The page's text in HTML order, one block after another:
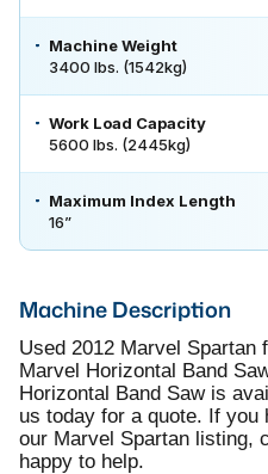
Machine Weight
3400 lbs. (1542kg)
Work Load Capacity
5600 lbs. (2445kg)
Maximum Index Length
16”
Machine Description
Used 2012 Marvel Spartan
Marvel Horizontal Band
Horizontal Band Saw is
us today for a quote. If you
our Marvel Spartan listing,
happy to help.